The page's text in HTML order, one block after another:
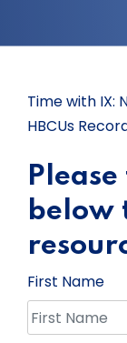
Time with IX:
HBCUs
below
First Name